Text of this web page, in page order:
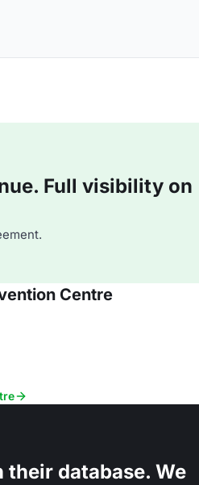
Full visibility on
Centre
database. We